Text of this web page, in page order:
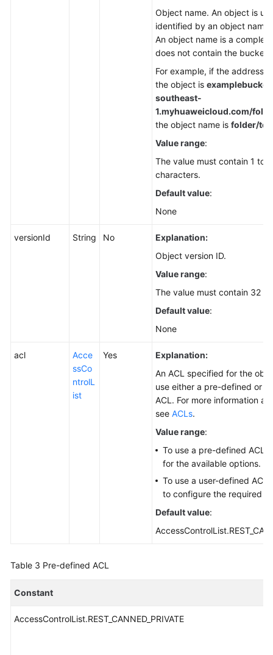
Object name. An object is
identified by an object name
An object name is a
does not contain the bucket
For example, if the address
the object is
southeast-
1.myhuaweicloud.com/
the object name is folder/
Value range:
The value must contain 1 to
characters.
Default value:
None
versionId String No
Explanation:
Object version ID.
Value range:
The value must contain 32
Default value:
None
acl
Acce
ssCo
ntrolL
ist
Yes
Explanation:
An ACL specified for the
use either a pre-defined or a
ACL. For more information
see ACLs.
Value range:
To use a pre-defined ACL,
for the available options.
To use a user-defined
to configure the required
Default value:
Table 3 Pre-defined ACL
Constant
AccessControlList.REST_CANNED_PRIVATE